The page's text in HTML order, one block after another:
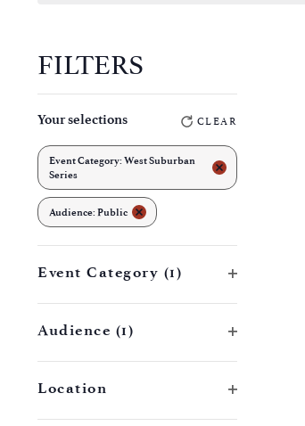
FILTERS
of
the
form
will
Your selections CLEAR
Event Category: West Suburban
Series
REMOVE
Audience: Public REMOVE FILTERS
Event Category (1) Open
Audience (1) Open
Location Open